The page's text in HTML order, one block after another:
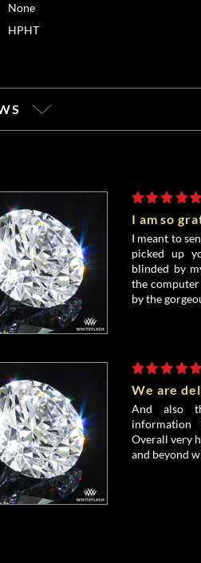
None
HPHT
I am so
I meant to
picked up
blinded by
the
by the
We are
And also
Overall very
and beyond